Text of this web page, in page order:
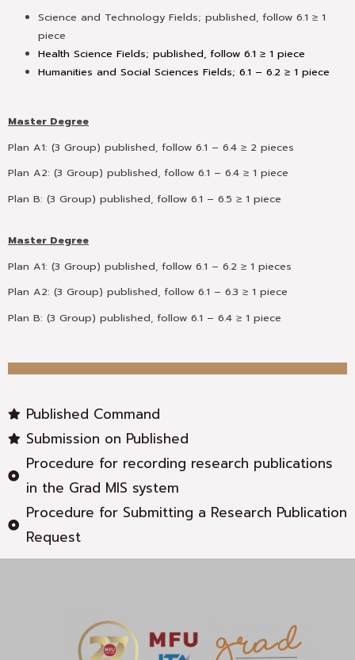
Science and Technology Fields;published, follow 6.1 ≥ 1
piece
Health Science Fields; published, follow 6.1 ≥ 1 piece
Humanities and Social Sciences Fields; 6.1 – 6.2 ≥ 1 piece
Master Degree
Plan A1: (3 Group) published, follow 6.1 – 6.4 ≥ 2 pieces
Plan A2: (3 Group) published, follow 6.1 – 6.4 ≥ 1 piece
Plan B: (3 Group) published, follow 6.1 – 6.5 ≥ 1 piece
Master Degree
Plan A1: (3 Group) published, follow 6.1 – 6.2 ≥ 1 pieces
Plan A2: (3 Group) published, follow 6.1 – 6.3 ≥ 1 piece
Plan B: (3 Group) published, follow 6.1 – 6.4 ≥ 1 piece
Published Command
Submission on Published
Procedure for recording research publications
in the Grad MIS system
Procedure for Submitting a Research Publication
Request